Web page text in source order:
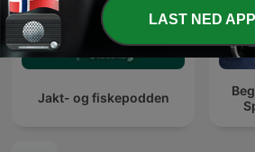
Jakt- og fiskepodden
LAST NED APP